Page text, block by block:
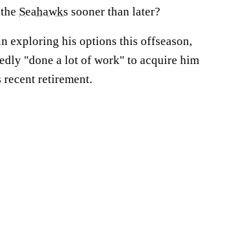
Seahawks sooner than later?
exploring his options this offseason,
"done a lot of work" to acquire him
retirement.